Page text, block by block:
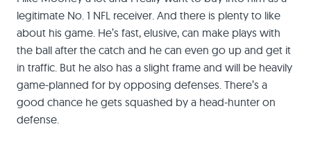
legitimate No. 1 NFL receiver. And there is plenty to like
about his game. He’s fast, elusive, can make plays with
the ball after the catch and he can even go up and get it
in traffic. But he also has a slight frame and will be heavily
game-planned for by opposing defenses. There’s a
good chance he gets squashed by a head-hunter on
defense.